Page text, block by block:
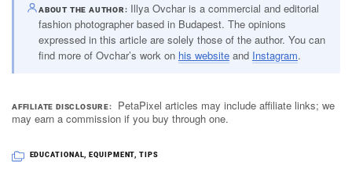
ABOUT THE AUTHOR
Illya Ovchar is a commercial and editorial
fashion photographer based in Budapest. The opinions
expressed in this article are solely those of the author. You can
find more of Ovchar’s work on his websiteand Instagram.
AFFILIATE DISCLOSURE
PetaPixel articles may include affiliate links; we
may earn a commission if you buy through one.
EDUCATIONAL EQUIPMENT ,TIPS